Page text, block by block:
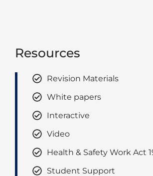
Resources
Revision Materials
White papers
Interactive
Video
Health & Safety Work Act
Student Support